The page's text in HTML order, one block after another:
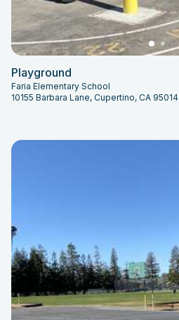
Playground
Faria Elementary School
10155 Barbara Lane, Cupertino, CA 95014